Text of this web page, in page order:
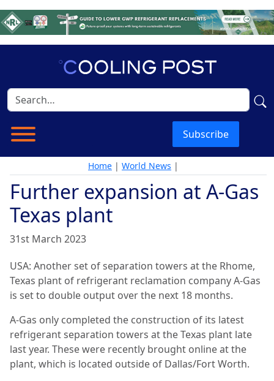
Subscribe
Home | World News |
Further expansion at A-Gas
Texas plant
31st March 2023
USA: Another set of separation towers at the Rhome,
Texas plant of refrigerant reclamation company A-Gas
is set to double output over the next 18 months.
A-Gas only completed the construction of its latest
refrigerant separation towers at the Texas plant late
last year. These were recently brought online at the
plant, which is located outside of Dallas/Fort Worth.